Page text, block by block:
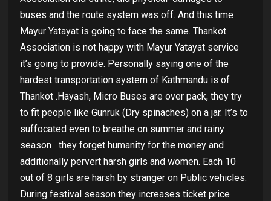
buses and the route system was off. And this time
Mayur Yatayat is going to face the same. Thankot
Association is not happy with Mayur Yatayat service
it’s going to provide. Personally saying one of the
hardest transportation system of Kathmandu is of
Thankot .Hayash, Micro Buses are over pack, they try
to fit people like Gunruk (Dry spinaches) on a jar. It’s to
suffocated even to breathe on summer and rainy
season
they forget humanity for the money and
additionally pervert harsh girls and women. Each 10
out of 8 girls are harsh by stranger on Public vehicles.
During festival season they increases ticket price